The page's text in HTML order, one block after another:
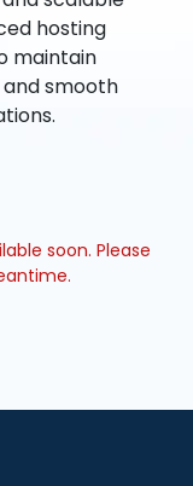
hosting
maintain
smooth
soon. Please